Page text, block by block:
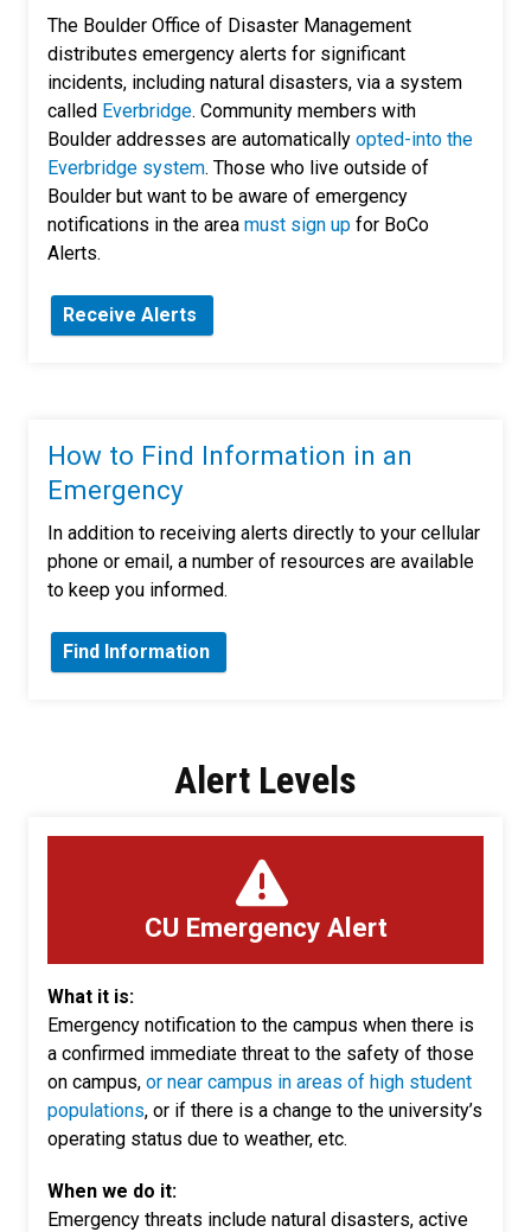
The Boulder Office of Disaster Management
distributes emergency alerts for significant
incidents, including natural disasters, via a system
called Everbridge. Community members with
Boulder addresses are automatically opted-into the
Everbridge system. Those who live outside of
Boulder but want to be aware of emergency
notifications in the area must sign up for BoCo
Alerts.
Receive Alerts
How to Find Information in an
Emergency
In addition to receiving alerts directly to your cellular
phone or email, a number of resources are available
to keep you informed.
Find Information
Alert Levels
CU Emergency Alert
What it is:
Emergency notification to the campus when there is
a confirmed immediate threat to the safety of those
on campus, or near campus in areas of high student
populations, or if there is a change to the university’s
operating status due to weather, etc.
When we do it:
Emergency threats include natural disasters, active